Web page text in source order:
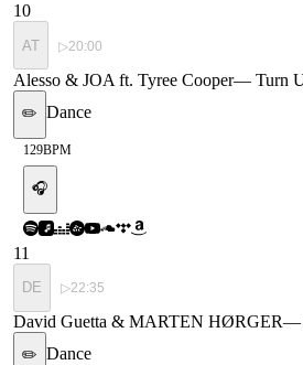
10
AT ▷20:00
Alesso & JOA ft. Tyree Cooper— Turn
✏️ Dance
129BPM
🎧
11
DE ▷22:35
David Guetta & MARTEN HØRGER—
✏️ Dance